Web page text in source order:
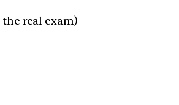
real exam)